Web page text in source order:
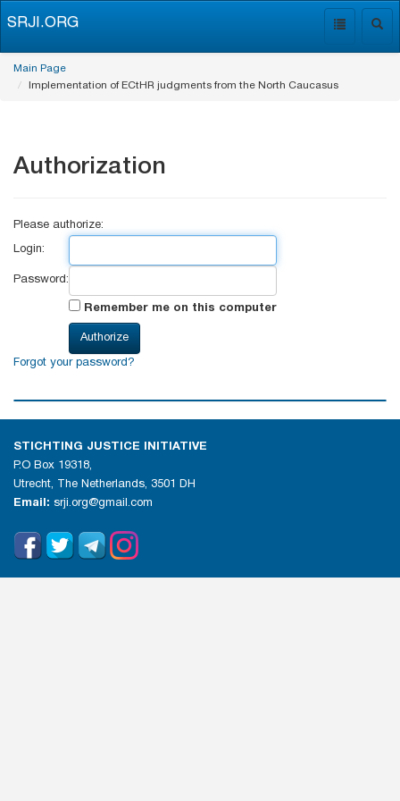
Toggle
SRJI.ORG
Main Page
Implementation of ECtHR judgments from the North Caucasus
Authorization
Please authorize:
Login:
Password:
Remember me on this computer
Forgot your password?
STICHTING JUSTICE INITIATIVE
P.O Box 19318,
Utrecht, The Netherlands, 3501 DH
Email: srji.org@gmail.com